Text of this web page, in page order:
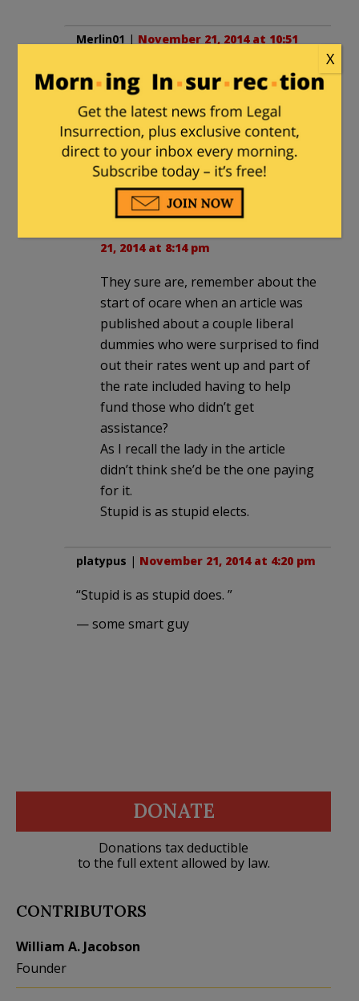
Merlin01 | November 21, 2014 at 10:51
Gruber sure thinks the Dems are stupid.
He said it over and over and over!
Remember it’s not the Right they
believe are stupid its Democrats they
KNOW are stupid!
21, 2014 at 8:14 pm
They sure are, remember about the
start of ocare when an article was
published about a couple liberal
dummies who were surprised to find
out their rates went up and part of
the rate included having to help
fund those who didn’t get
assistance?
As I recall the lady in the article
didn’t think she’d be the one paying
for it.
Stupid is as stupid elects.
platypus | November 21, 2014 at 4:20 pm
“Stupid is as stupid does. ”
— some smart guy
DONATE
Donations tax deductible
to the full extent allowed by law.
CONTRIBUTORS
William A. Jacobson
Founder
X